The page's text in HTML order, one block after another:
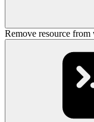
Remove resource from